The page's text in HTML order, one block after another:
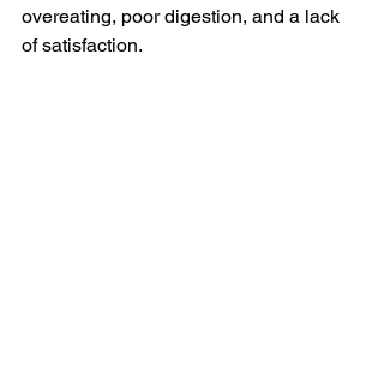
overeating, poor digestion, and a lack
of satisfaction.